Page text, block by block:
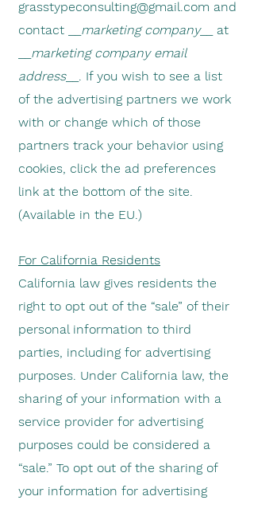
grasstypeconsulting@gmail.com and
contact __ marketing company__ at
marketing company email
address__. If you wish to see a list
of the advertising partners we work
with or change which of those
partners track your behavior using
cookies, click the ad preferences
link at the bottom of the site.
(Available in the EU.)
For California Residents
California law gives residents the
right to opt out of the “sale” of their
personal information to third
parties, including for advertising
purposes. Under California law, the
sharing of your information with a
service provider for advertising
purposes could be considered a
“sale.” To opt out of the sharing of
your information for advertising